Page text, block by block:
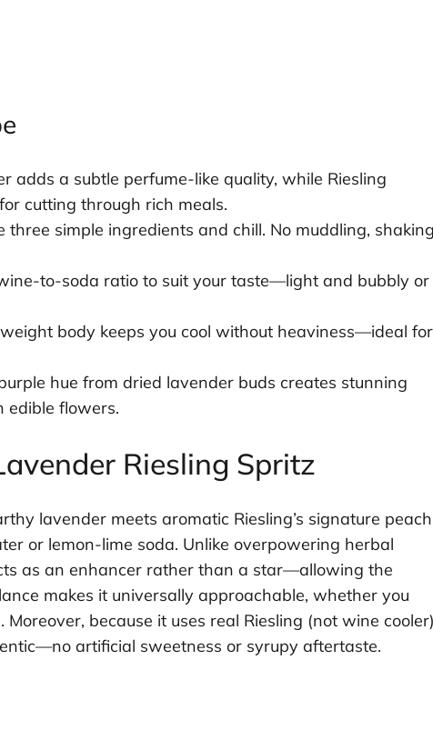
adds a subtle perfume-like quality, while Riesling
cutting through rich meals.
three simple ingredients and chill. No muddling,
to-soda ratio to suit your taste—light and bubbly or
body keeps you cool without heaviness—ideal for
hue from dried lavender buds creates stunning
edible flowers.
Riesling Spritz
lavender meets aromatic Riesling’s signature peach
or lemon-lime soda. Unlike overpowering herbal
as an enhancer rather than a star—allowing the
makes it universally approachable, whether you
because it uses real Riesling (not wine
artificial sweetness or syrupy aftertaste.